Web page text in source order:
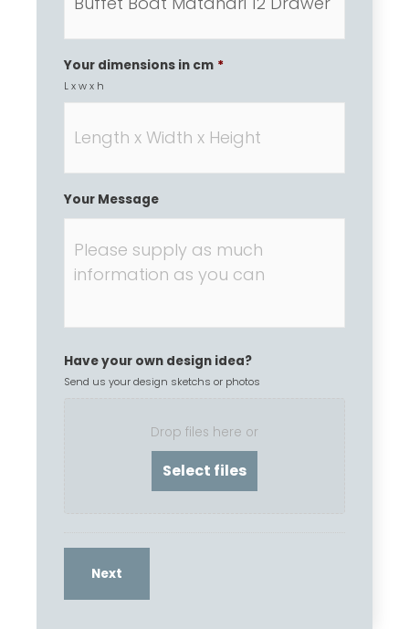
Your dimensions in cm *
L x w x h
Your Message
Have your own design idea?
Send us your design sketchs or photos
Drop files here or